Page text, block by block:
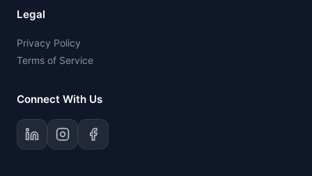
Legal
Privacy Policy
Terms of Service
Connect With Us